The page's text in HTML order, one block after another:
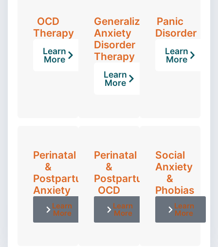
OCD
Therapy
Learn
More
Generalized
Anxiety
Disorder
Therapy
Learn
More
Panic
Disorder
Learn
More
Perinatal
&
Postpartum
Anxiety
Learn
More
Perinatal
&
Postpartum
OCD
Learn
More
Social
Anxiety
&
Phobias
Learn
More